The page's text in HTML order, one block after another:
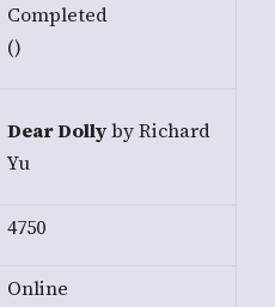
Completed
()
Dear Dollyby Richard
Yu
4750
Online